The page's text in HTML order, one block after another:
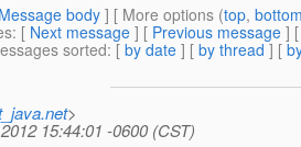
Message body ] [ More options (top,
: [ Next message ] [ Previous message ]
sorted: [ by date ] [ by thread ] [
>
15:44:01 -0600 (CST)